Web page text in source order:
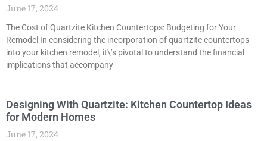
June 17, 2024
The Cost of Quartzite Kitchen Countertops: Budgeting for Your
Remodel In considering the incorporation of quartzite countertops
into your kitchen remodel, it\’s pivotal to understand the financial
implications that accompany
Designing With Quartzite: Kitchen Countertop Ideas
for Modern Homes
June 17, 2024